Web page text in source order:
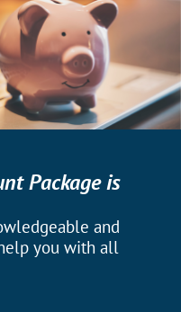
Package is
and
you with all